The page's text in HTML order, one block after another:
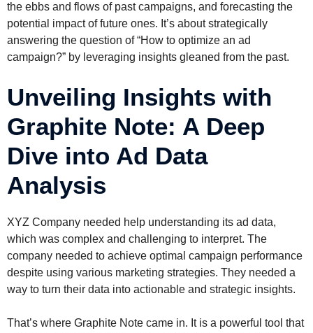
the ebbs and flows of past campaigns, and forecasting the
potential impact of future ones. It’s about strategically
answering the question of “How to optimize an ad
campaign?” by leveraging insights gleaned from the past.
Unveiling Insights with
Graphite Note: A Deep
Dive into Ad Data
Analysis
XYZ Company needed help understanding its ad data,
which was complex and challenging to interpret. The
company needed to achieve optimal campaign performance
despite using various marketing strategies. They needed a
way to turn their data into actionable and strategic insights.
That’s where Graphite Note came in. It is a powerful tool that